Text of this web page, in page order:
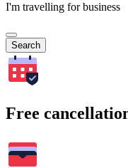
I'm travelling for business
Search
Free